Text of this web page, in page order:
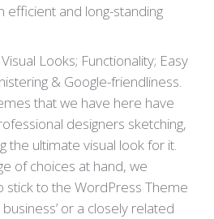
efficient and long-standing
Looks; Functionality; Easy
& Google-friendliness.
that we have here have
designers sketching,
the ultimate visual look for it.
of choices at hand, we
stick to the WordPress Theme
or a closely related